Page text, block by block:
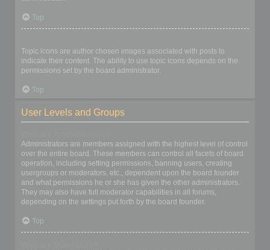
Top
Topic icons are author chosen images associated with posts to
indicate their content. The ability to use topic icons depends on the
permissions set by the board administrator.
Top
User Levels and Groups
Administrators are members assigned with the highest level of control
over the entire board. These members can control all facets of board
operation, including setting permissions, banning users, creating
usergroups or moderators, etc., dependent upon the board founder
and what permissions he or she has given the other administrators.
They may also have full moderator capabilities in all forums,
depending on the settings put forth by the board founder.
Top